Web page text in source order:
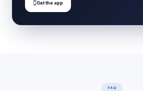
Get the app
FAQ